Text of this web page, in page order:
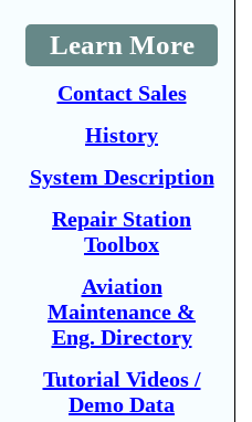
Learn More
Contact Sales
History
System Description
Repair Station
Toolbox
Aviation
Maintenance &
Eng. Directory
Tutorial Videos /
Demo Data